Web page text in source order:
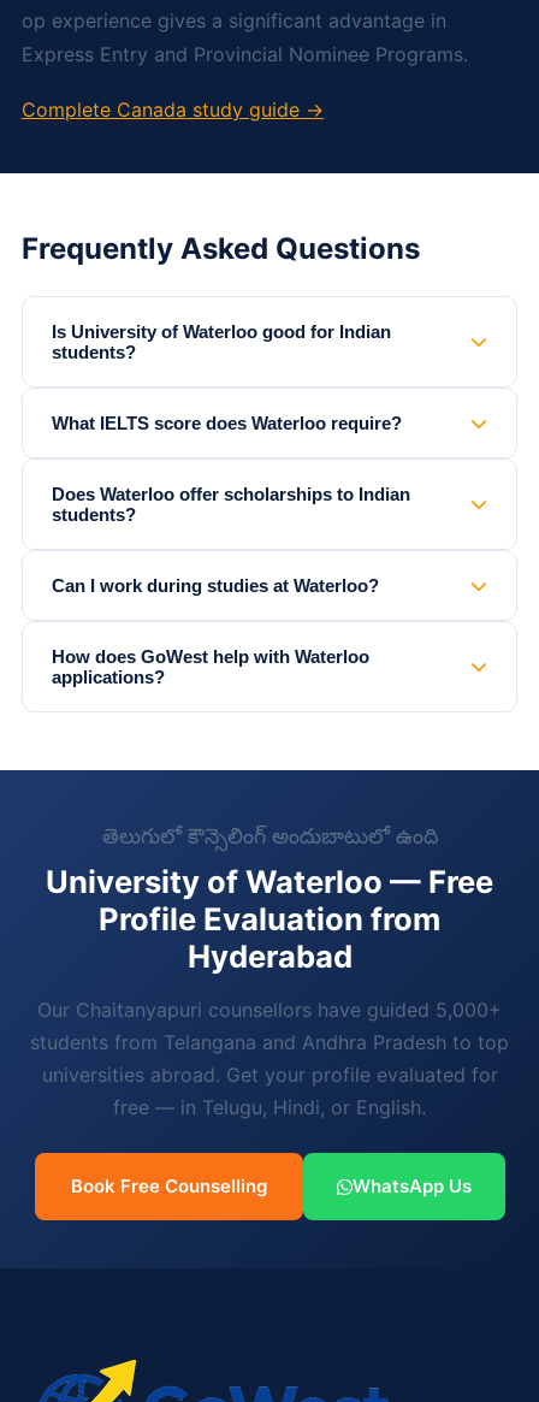
op experience gives a significant advantage in
Express Entry and Provincial Nominee Programs.
Complete Canada study guide →
Frequently Asked Questions
Is University of Waterloo good for Indian
students?
What IELTS score does Waterloo require?
Does Waterloo offer scholarships to Indian
students?
Can I work during studies at Waterloo?
How does GoWest help with Waterloo
applications?
తెలుగులో కౌన్సెలింగ్ అందుబాటులో ఉంది
University of Waterloo — Free
Profile Evaluation from
Hyderabad
Our Chaitanyapuri counsellors have guided 5,000+
students from Telangana and Andhra Pradesh to top
universities abroad. Get your profile evaluated for
free — in Telugu, Hindi, or English.
Book Free Counselling WhatsApp Us